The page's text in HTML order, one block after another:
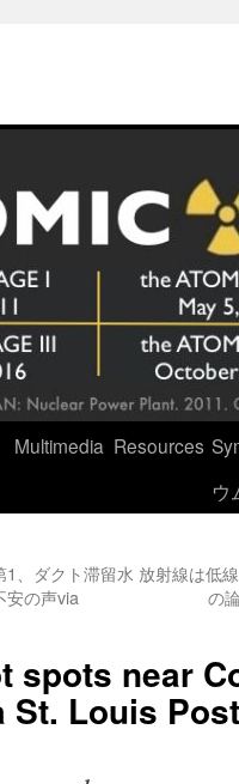
Multimedia Resources
ウ
1、ダクト滞留水
安の声via
放射線は低
の
spots near
Louis